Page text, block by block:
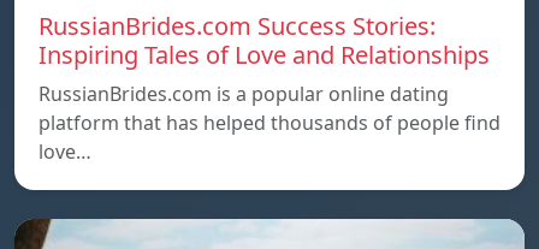
RussianBrides.com Success Stories:
Inspiring Tales of Love and Relationships
RussianBrides.com is a popular online dating
platform that has helped thousands of people find
love…